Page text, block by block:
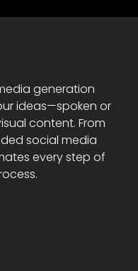
generation
ideas—spoken or
content. From
social media
every step of